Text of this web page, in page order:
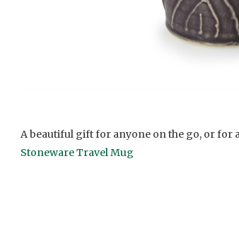
A beautiful gift for anyone on the go, or for
Stoneware Travel Mug